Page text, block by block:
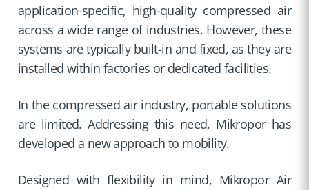
application-specific, high-quality compressed air
across a wide range of industries. However, these
systems are typically built-in and fixed, as they are
installed within factories or dedicated facilities.
In the compressed air industry, portable solutions
are limited. Addressing this need, Mikropor has
developed a new approach to mobility.
Designed with flexibility in mind, Mikropor Air